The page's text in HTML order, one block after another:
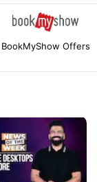
BookMyShow Offers